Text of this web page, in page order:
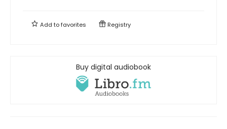
Add tofavorites Registry
Buy digital audiobook